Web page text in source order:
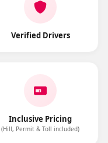
Verified Drivers
Inclusive Pricing
(Hill, Permit & Toll included)